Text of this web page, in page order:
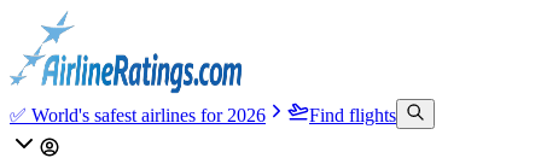
✅ World's safest airlines for 2026 Find flights